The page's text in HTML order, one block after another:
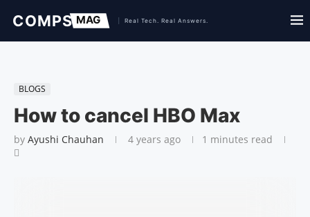
BLOGS
How to cancel HBO Max
by Ayushi Chauhan 4 years ago 1 minutes read